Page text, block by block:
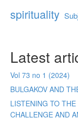
spirituality
Latest
Vol 73 no 1 (2024)
BULGAKOV AND
LISTENING TO
CHALLENGE AND